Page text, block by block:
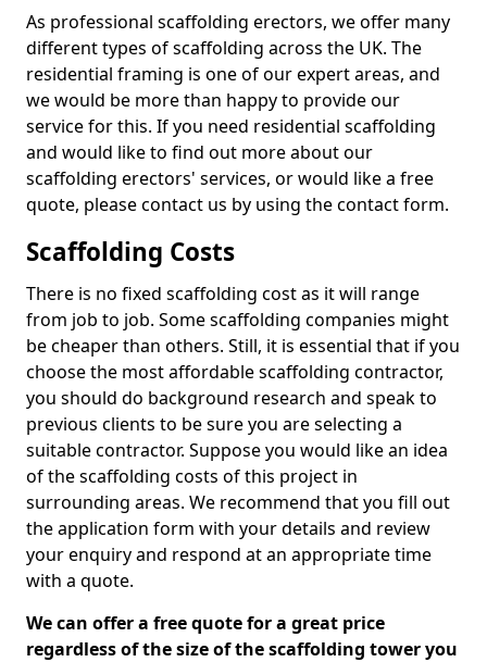
As professional scaffolding erectors, we offer many
different types of scaffolding across the UK. The
residential framing is one of our expert areas, and
we would be more than happy to provide our
service for this. If you need residential scaffolding
and would like to find out more about our
scaffolding erectors' services, or would like a free
quote, please contact us by using the contact form.
Scaffolding Costs
There is no fixed scaffolding cost as it will range
from job to job. Some scaffolding companies might
be cheaper than others. Still, it is essential that if you
choose the most affordable scaffolding contractor,
you should do background research and speak to
previous clients to be sure you are selecting a
suitable contractor. Suppose you would like an idea
of the scaffolding costs of this project in
surrounding areas. We recommend that you fill out
the application form with your details and review
your enquiry and respond at an appropriate time
with a quote.
We can offer a free quote for a great price
regardless of the size of the scaffolding tower you